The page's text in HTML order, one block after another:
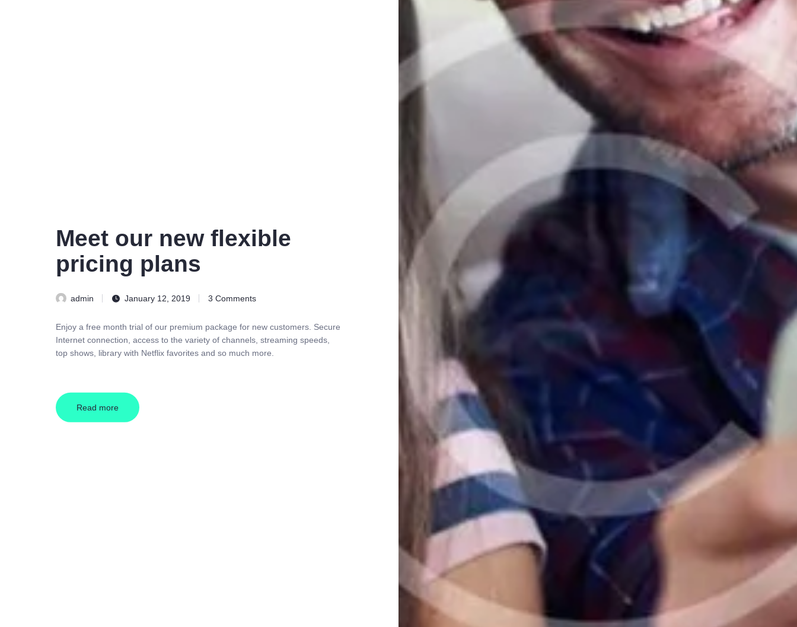
Meet our new flexible
pricing plans
admin January 12, 2019 3 Comments
Enjoy a free month trial of our premium package for new customers. Secure
Internet connection, access to the variety of channels, streaming speeds,
top shows, library with Netflix favorites and so much more.
Read more